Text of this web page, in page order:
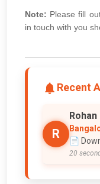
Note: Please fill
in touch with you
Recent
R
Rohan
📄
20